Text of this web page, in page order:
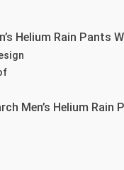
Helium Rain Pants
Men’s Helium Rain